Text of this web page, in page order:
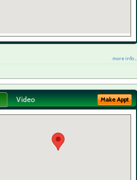
more info ...
Video Make Appt